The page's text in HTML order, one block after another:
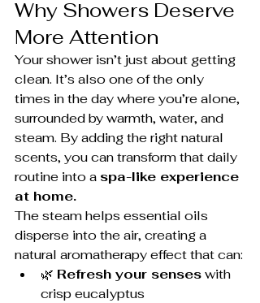
Why Showers Deserve
More Attention
Your shower isn’t just about getting
clean. It’s also one of the only
times in the day where you’re alone,
surrounded by warmth, water, and
steam. By adding the right natural
scents, you can transform that daily
routine into a spa-like experience
at home.
The steam helps essential oils
disperse into the air, creating a
natural aromatherapy effect that can:
🌿 Refresh your senses with
crisp eucalyptus